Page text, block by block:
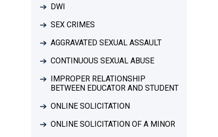
DWI
SEX CRIMES
AGGRAVATED SEXUAL ASSAULT
CONTINUOUS SEXUAL ABUSE
IMPROPER RELATIONSHIP
BETWEEN EDUCATOR AND STUDENT
ONLINE SOLICITATION
ONLINE SOLICITATION OF A MINOR